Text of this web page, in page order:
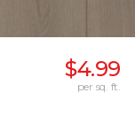
$4.99
per sq. ft.